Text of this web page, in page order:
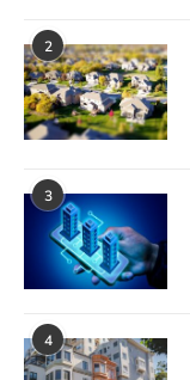
2
3
4